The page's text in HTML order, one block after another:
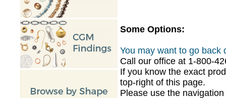
Some Options:
You may want to go back
Call our office at 1-800-
If you know the exact
top-right of this page.
Please use the